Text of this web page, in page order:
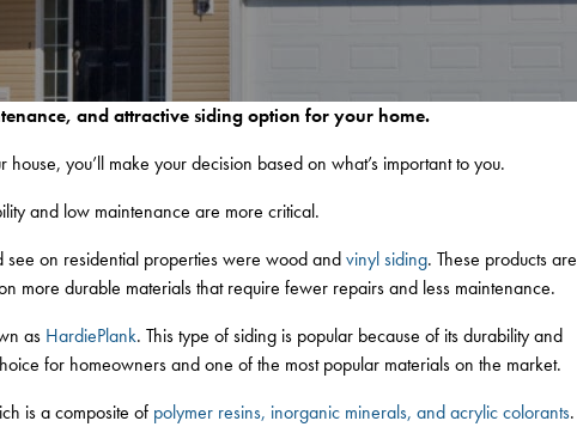
and attractive siding option for your home.
you’ll make your decision based on what’s important to you.
and low maintenance are more critical.
see on residential properties were wood andvinyl siding. These products are
more durable materials that require fewer repairs and less maintenance.
as HardiePlank. This type of siding is popular because of its durability and
for homeowners and one of the most popular materials on the market.
is a composite of polymer resins, inorganic minerals, and acrylic colorants.